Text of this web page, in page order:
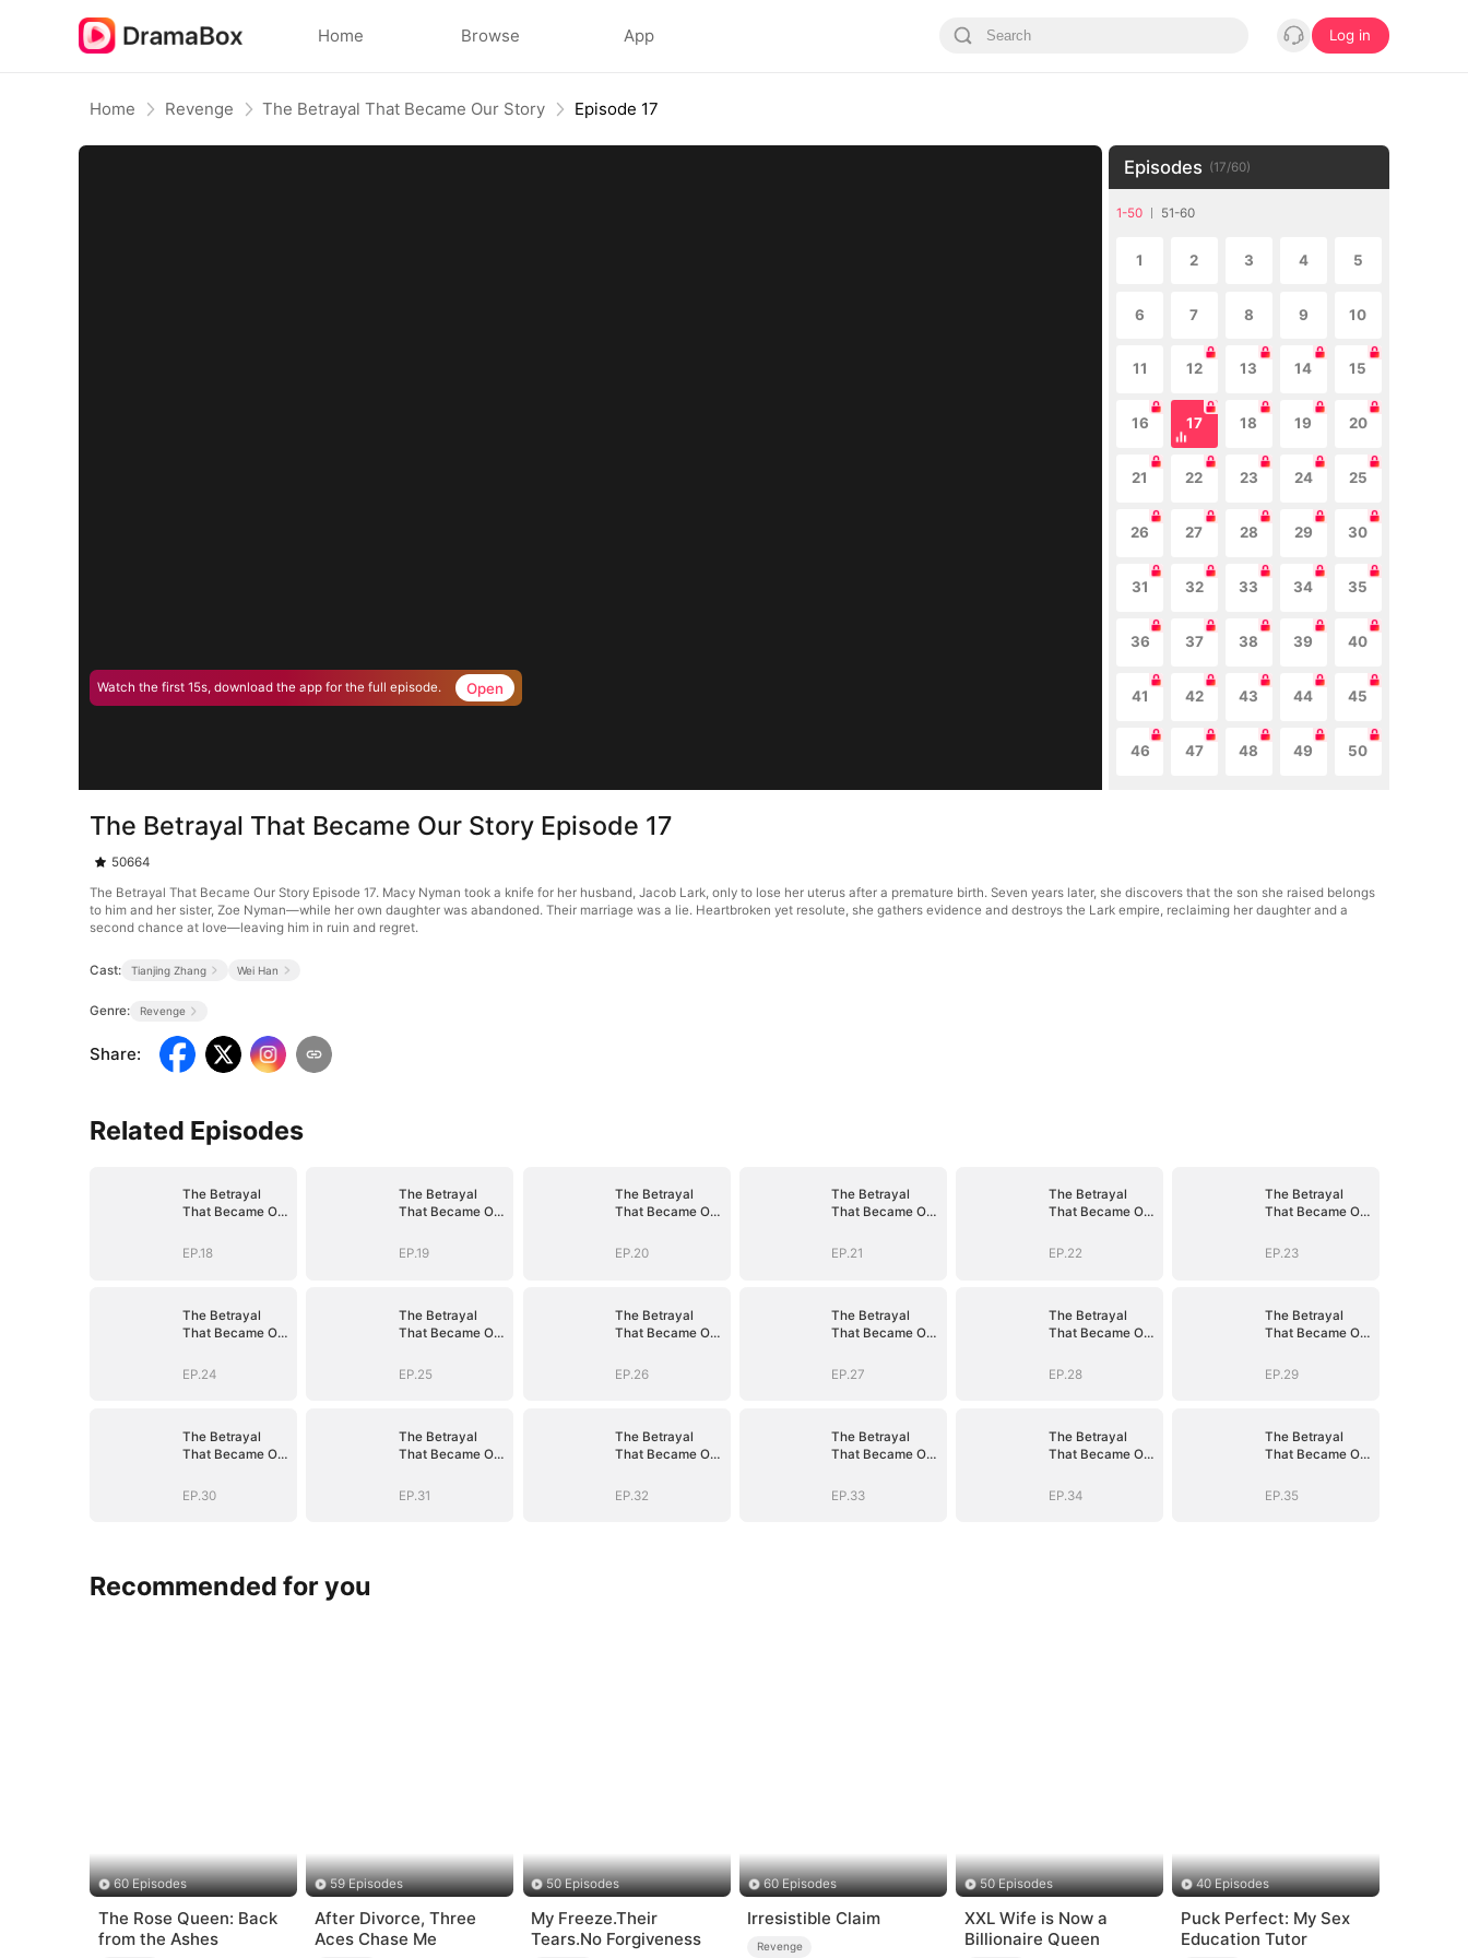
Home Browse App Log in
Home Revenge The Betrayal That Became Our Story Episode 17
Watch the first 15s, download the app for the full episode. Open
Episodes (17/60)
1-50 51-60
1 2 3 4 5
6 7 8 9 10
11 12 13 14 15
16 17 18 19 20
21 22 23 24 25
26 27 28 29 30
31 32 33 34 35
36 37 38 39 40
41 42 43 44 45
46 47 48 49 50
The Betrayal That Became Our Story Episode 17
50664
The Betrayal That Became Our Story Episode 17. Macy Nyman took a knife for her husband, Jacob Lark, only to lose her uterus after a premature birth. Seven years later, she discovers that the son she raised belongs
to him and her sister, Zoe Nyman—while her own daughter was abandoned. Their marriage was a lie. Heartbroken yet resolute, she gathers evidence and destroys the Lark empire, reclaiming her daughter and a
second chance at love—leaving him in ruin and regret.
Cast: Tianjing Zhang Wei Han
Genre: Revenge
Share:
Related Episodes
The Betrayal
That Became Our
EP.18
The Betrayal
That Became Our
EP.19
The Betrayal
That Became Our
EP.20
The Betrayal
That Became Our
EP.21
The Betrayal
That Became Our
EP.22
The Betrayal
That Became Our
EP.23
The Betrayal
That Became Our
EP.24
The Betrayal
That Became Our
EP.25
The Betrayal
That Became Our
EP.26
The Betrayal
That Became Our
EP.27
The Betrayal
That Became Our
EP.28
The Betrayal
That Became Our
EP.29
The Betrayal
That Became Our
EP.30
The Betrayal
That Became Our
EP.31
The Betrayal
That Became Our
EP.32
The Betrayal
That Became Our
EP.33
The Betrayal
That Became Our
EP.34
The Betrayal
That Became Our
EP.35
Recommended for you
60 Episodes
The Rose Queen: Back
from the Ashes
59 Episodes
After Divorce, Three
Aces Chase Me
50 Episodes
My Freeze.Their
Tears.No Forgiveness
60 Episodes
Irresistible Claim
Revenge
50 Episodes
XXL Wife is Now a
Billionaire Queen
40 Episodes
Puck Perfect: My Sex
Education Tutor